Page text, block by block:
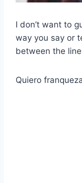
I don’t want to
way you say or
between the
Quiero